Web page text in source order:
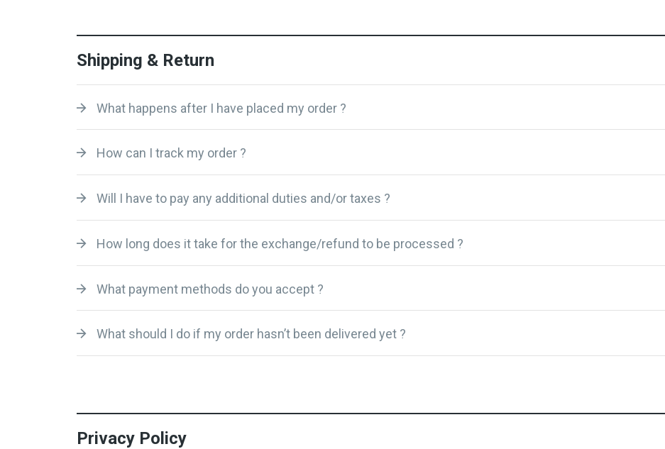
Shipping & Return
What happens after I have placed my order ?
How can I track my order ?
Will I have to pay any additional duties and/or taxes ?
How long does it take for the exchange/refund to be processed ?
What payment methods do you accept ?
What should I do if my order hasn’t been delivered yet ?
Privacy Policy